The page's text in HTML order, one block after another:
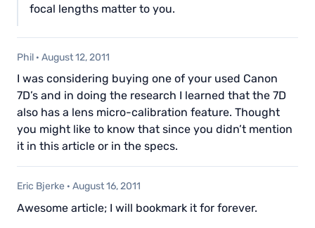
focal lengths matter to you.
Phil · August 12, 2011
I was considering buying one of your used Canon
7D’s and in doing the research I learned that the 7D
also has a lens micro-calibration feature. Thought
you might like to know that since you didn’t mention
it in this article or in the specs.
Eric Bjerke · August 16, 2011
Awesome article; I will bookmark it for forever.